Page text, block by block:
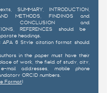
SUMMARY, INTRODUCTION,
METHODS, FINDINGS and
CONCLUSION and
REFERENCES should be
headings.
APA 6 Style citation format should
in the paper must have their
of work, the field of study, city,
mail addresses, mobile phone
ORCID numbers.
Format)